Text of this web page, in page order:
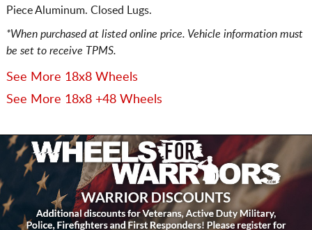
Piece Aluminum. Closed Lugs.
*When purchased at listed online price. Vehicle information must
be set to receive TPMS.
See More 18x8 Wheels
See More 18x8 +48 Wheels